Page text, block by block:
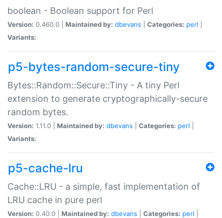
boolean - Boolean support for Perl
Version: 0.460.0 | Maintained by: dbevans Categories: perl
Variants:
p5-bytes-random-secure-tiny
Bytes::Random::Secure::Tiny - A tiny Perl
extension to generate cryptographically-secure
random bytes.
Version: 1.11.0 | Maintained by: dbevans Categories: perl
Variants:
p5-cache-lru
Cache::LRU - a simple, fast implementation of
LRU cache in pure perl
Version: 0.40.0 | Maintained by: dbevans Categories: perl